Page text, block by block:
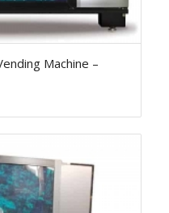
Machine –